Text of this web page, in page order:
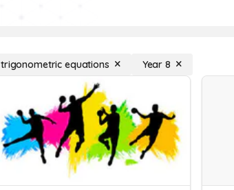
trigonometric equations Year 8